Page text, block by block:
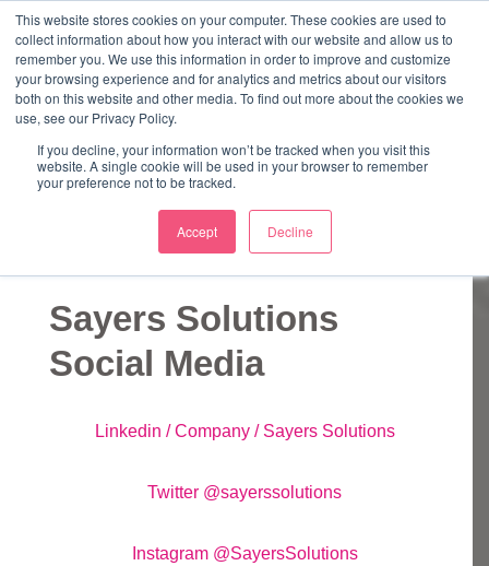
This website stores cookies on your computer. These cookies are used to
collect information about how you interact with our website and allow us to
remember you. We use this information in order to improve and customize
your browsing experience and for analytics and metrics about our visitors
both on this website and other media. To find out more about the cookies we
use, see our Privacy Policy.
If you decline, your information won’t be tracked when you visit this
website. A single cookie will be used in your browser to remember
your preference not to be tracked.
Accept Decline
Skip
MainMarketing Mentor and Connector
Marketing Mentor and Connector
Sayers Solutions
Social Media
Linkedin / Company / Sayers Solutions
Twitter @sayerssolutions
Instagram @SayersSolutions